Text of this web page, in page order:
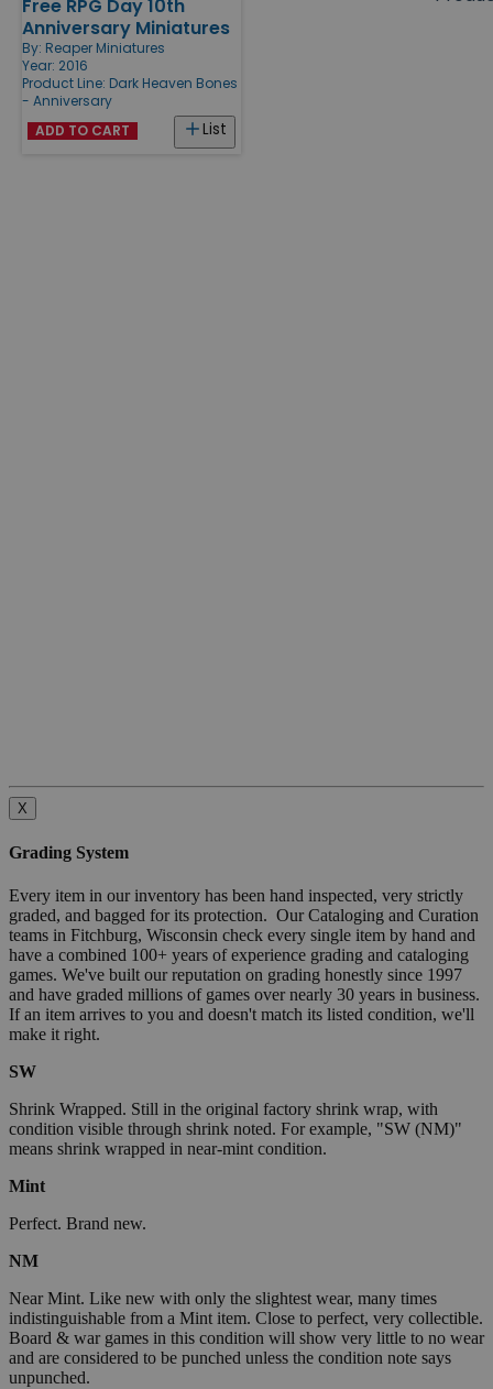
Products
Free RPG Day 10th
Anniversary Miniatures
By: Reaper Miniatures
Year: 2016
Product Line: Dark Heaven Bones
- Anniversary
List
ADD TO CART
X
Grading System
Every item in our inventory has been hand inspected, very strictly
graded, and bagged for its protection. Our Cataloging and Curation
teams in Fitchburg, Wisconsin check every single item by hand and
have a combined 100+ years of experience grading and cataloging
games. We've built our reputation on grading honestly since 1997
and have graded millions of games over nearly 30 years in business.
If an item arrives to you and doesn't match its listed condition, we'll
make it right.
SW
Shrink Wrapped. Still in the original factory shrink wrap, with
condition visible through shrink noted. For example, "SW (NM)"
means shrink wrapped in near-mint condition.
Mint
Perfect. Brand new.
NM
Near Mint. Like new with only the slightest wear, many times
indistinguishable from a Mint item. Close to perfect, very collectible.
Board & war games in this condition will show very little to no wear
and are considered to be punched unless the condition note says
unpunched.